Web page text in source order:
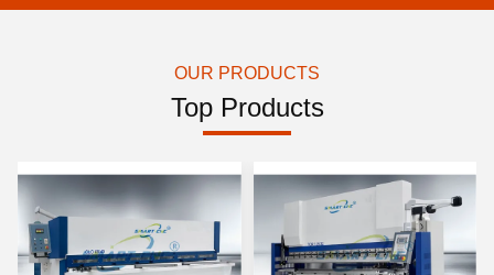
OUR PRODUCTS
Top Products